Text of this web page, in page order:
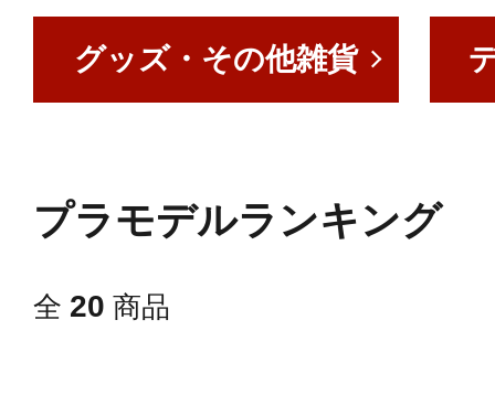
グッズ・その他雑貨
プラモデルランキング
全 20 商品